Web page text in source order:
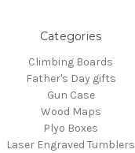
Categories
Climbing Boards
Father's Day gifts
Gun Case
Wood Maps
Plyo Boxes
Laser Engraved Tumblers